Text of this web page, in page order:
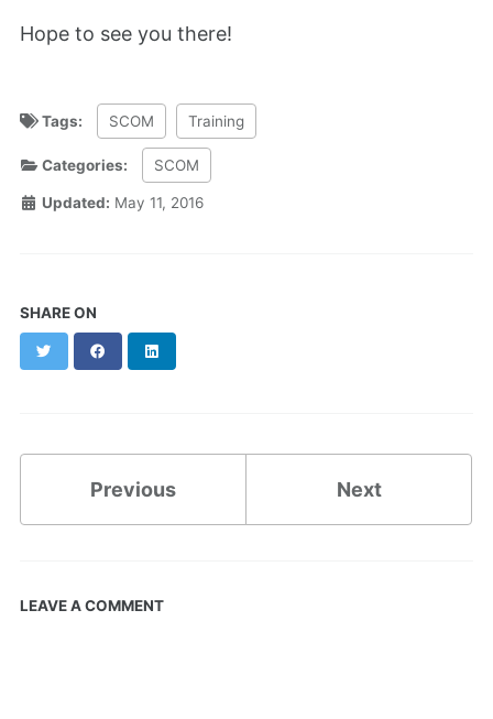
Hope to see you there!
Tags: SCOM Training
Categories: SCOM
Updated: May 11, 2016
SHARE ON
Twitter Facebook
Previous Next
LEAVE A COMMENT